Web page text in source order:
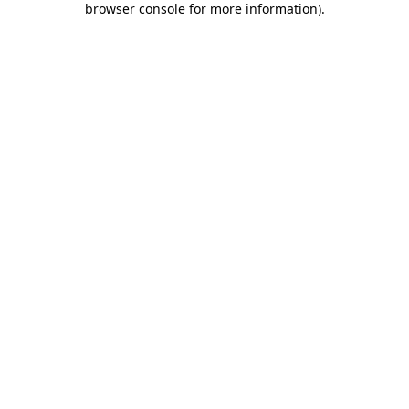
browser console for more information).